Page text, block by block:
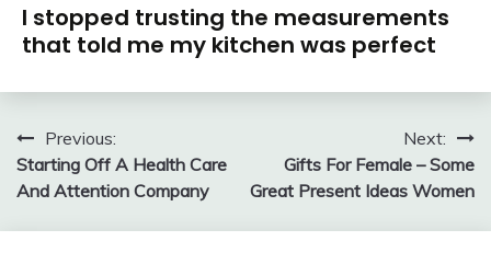
I stopped trusting the measurements
that told me my kitchen was perfect
Post
navigation
Previous:
Starting Off A Health Care
And Attention Company
Next:
Gifts For Female – Some
Great Present Ideas Women